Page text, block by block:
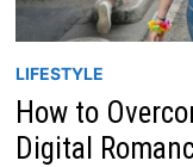
LIFESTYLE
How to
Digital